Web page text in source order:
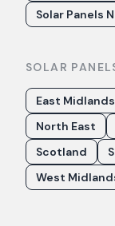
Solar Panels
SOLAR
East Midlands
North East
Scotland
West